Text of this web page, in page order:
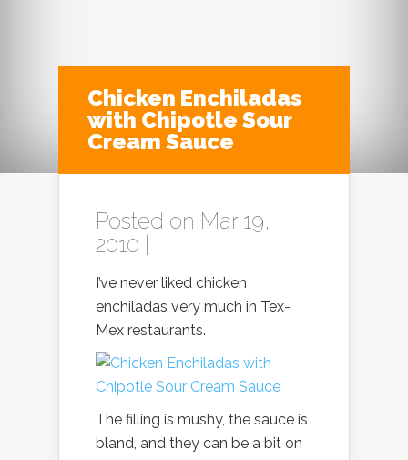
Chicken Enchiladas
with Chipotle Sour
Cream Sauce
Posted on Mar 19,
2010 |
I’ve never liked chicken
enchiladas very much in Tex-
Mex restaurants.
The filling is mushy, the sauce is
bland, and they can be a bit on